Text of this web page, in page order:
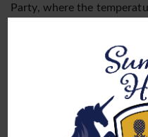
Party, where the
flavors of multiple male
luxurious 5 star hotel
and greet at the Lobby
an epic appetizer. But hold
when we whisk you away
every room is brimming